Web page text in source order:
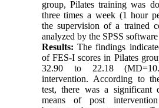
group, Pilates training was
three times a week (1 hour
the supervision of a trained
analyzed by the SPSS
Results: The findings
of FES-I scores in Pilates
32.90 to 22.18
intervention. According to
test, there was a significant
means of post